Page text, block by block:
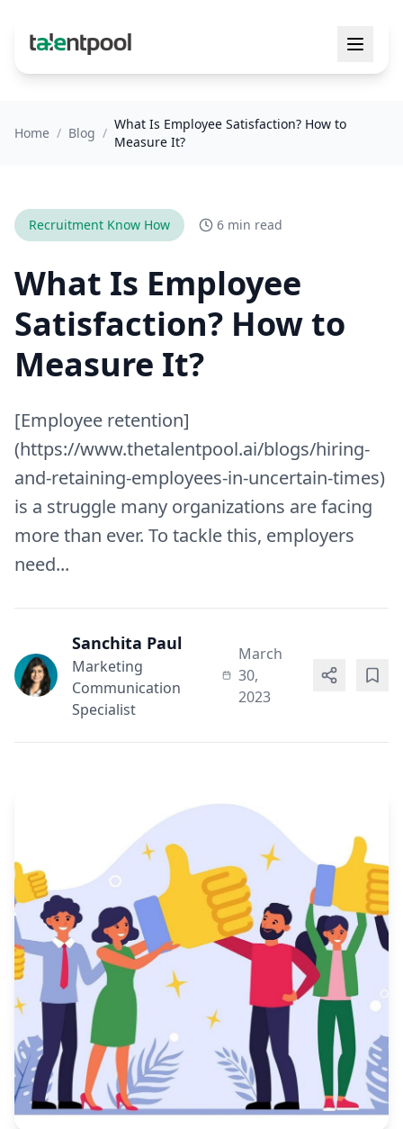
Home / Blog /
What Is Employee Satisfaction? How to
Measure It?
Recruitment Know How 6 min read
What Is Employee
Satisfaction? How to
Measure It?
[Employee retention]
(https://www.thetalentpool.ai/blogs/hiring-
and-retaining-employees-in-uncertain-times)
is a struggle many organizations are facing
more than ever. To tackle this, employers
need...
Sanchita Paul
Marketing
Communication
Specialist
March
30,
2023